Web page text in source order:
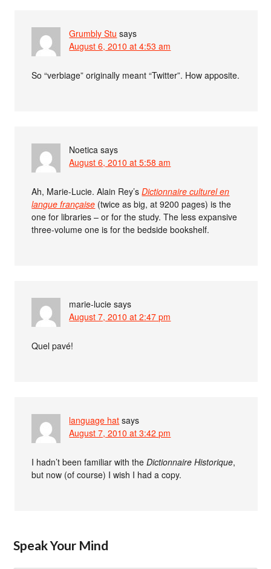
Grumbly Stu says
August 6, 2010 at 4:53 am
So “verbiage” originally meant “Twitter”. How apposite.
Noetica says
August 6, 2010 at 5:58 am
Ah, Marie-Lucie. Alain Rey’sDictionnaire culturel en
langue française (twice as big, at 9200 pages) is the
one for libraries – or for the study. The less expansive
three-volume one is for the bedside bookshelf.
marie-lucie says
August 7, 2010 at 2:47 pm
Quel pavé!
language hat says
August 7, 2010 at 3:42 pm
I hadn’t been familiar with theDictionnaire Historique,
but now (of course) I wish I had a copy.
Speak Your Mind